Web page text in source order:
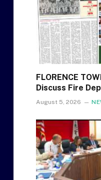
FLORENCE
Discuss Fire
August 5, 2026